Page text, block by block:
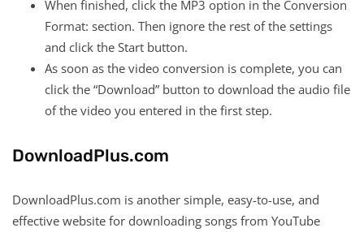
When finished, click the MP3 option in the Conversion
Format: section. Then ignore the rest of the settings
and click the Start button.
As soon as the video conversion is complete, you can
click the “Download” button to download the audio file
of the video you entered in the first step.
DownloadPlus.com
DownloadPlus.com is another simple, easy-to-use, and
effective website for downloading songs from YouTube